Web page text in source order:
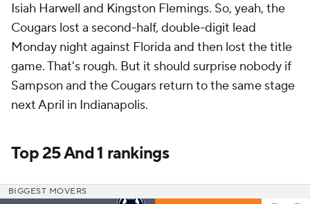
Isiah Harwell and Kingston Flemings. So, yeah, the
Cougars lost a second-half, double-digit lead
Monday night against Florida and then lost the title
game. That's rough. But it should surprise nobody if
Sampson and the Cougars return to the same stage
next April in Indianapolis.
Top 25 And 1 rankings
BIGGEST MOVERS